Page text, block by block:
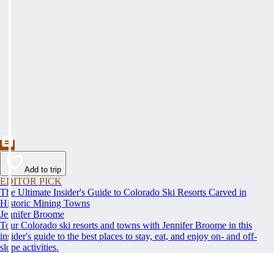
Add to trip
EDITOR PICK
The Ultimate Insider's Guide to Colorado Ski Resorts Carved in
Historic Mining Towns
Jennifer Broome
Tour Colorado ski resorts and towns with Jennifer Broome in this
insider's guide to the best places to stay, eat, and enjoy on- and off-
slope activities.